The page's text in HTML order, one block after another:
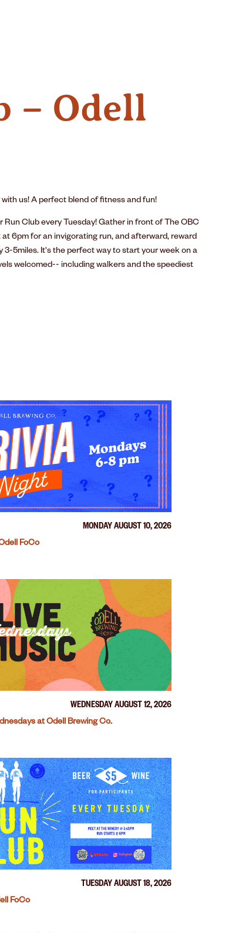
– Odell
us! A perfect blend of fitness and fun!
Run Club every Tuesday! Gather in front of The OBC
6pm for an invigorating run, and afterward, reward
5miles. It's the perfect way to start your week on a
welcomed-- including walkers and the speediest
MONDAY AUGUST 10, 2026
FoCo
WEDNESDAY AUGUST 12, 2026
at Odell Brewing Co.
TUESDAY AUGUST 18, 2026
FoCo